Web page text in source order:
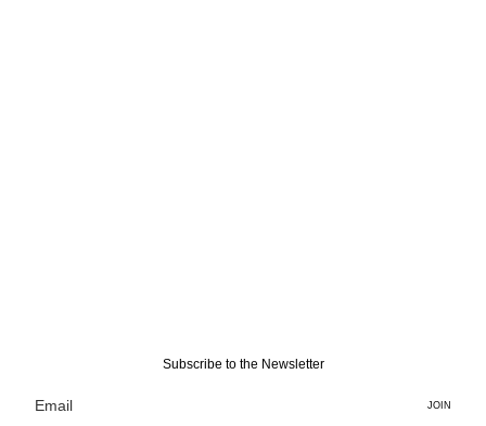
Subscribe to the Newsletter
JOIN